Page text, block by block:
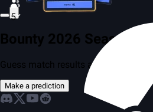
5
Bounty 2026 Season 2
Guess match results and compete
Make a prediction